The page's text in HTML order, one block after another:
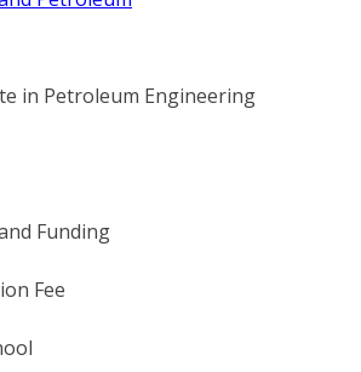
in Petroleum Engineering
Funding
Fee